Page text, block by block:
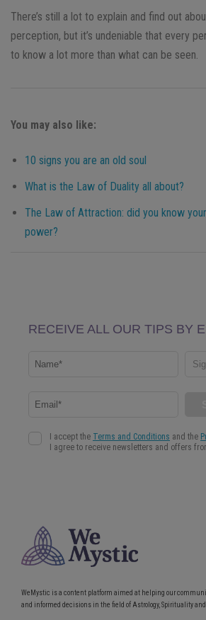
There’s still a lot to explain and find out
perception, but it’s undeniable that every
to know a lot more than what can be seen.
You may also like:
10 signs you are an old soul
What is the Law of Duality all about?
The Law of Attraction: did you know
power?
WeMystic is a content platform aimed at helping our
and informed decisions in the field of Astrology, Spirituality